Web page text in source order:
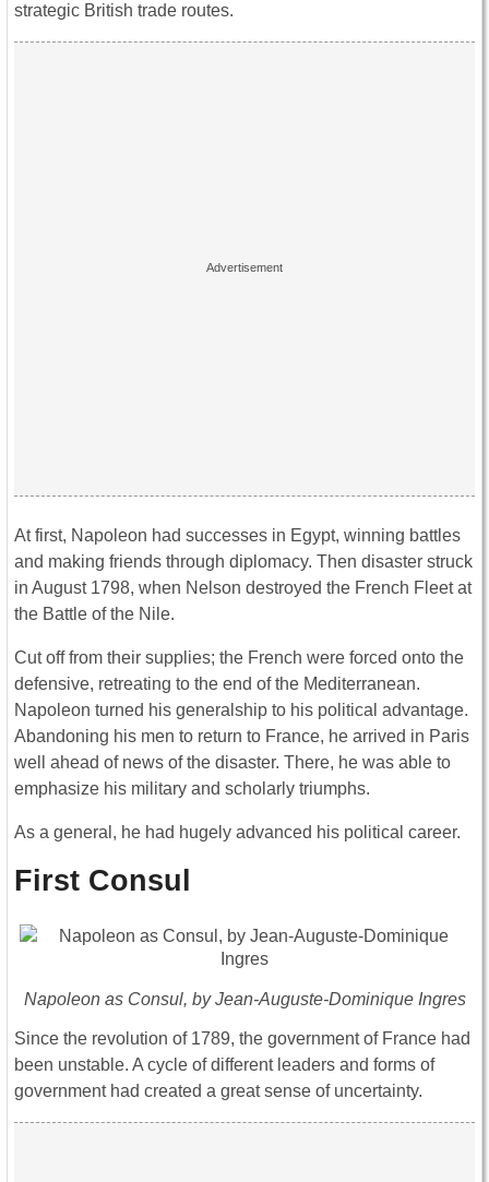
strategic British trade routes.
At first, Napoleon had successes in Egypt, winning battles
and making friends through diplomacy. Then disaster struck
in August 1798, when Nelson destroyed the French Fleet at
the Battle of the Nile.
Cut off from their supplies; the French were forced onto the
defensive, retreating to the end of the Mediterranean.
Napoleon turned his generalship to his political advantage.
Abandoning his men to return to France, he arrived in Paris
well ahead of news of the disaster. There, he was able to
emphasize his military and scholarly triumphs.
As a general, he had hugely advanced his political career.
First Consul
Napoleon as Consul, by Jean-Auguste-Dominique Ingres
Since the revolution of 1789, the government of France had
been unstable. A cycle of different leaders and forms of
government had created a great sense of uncertainty.